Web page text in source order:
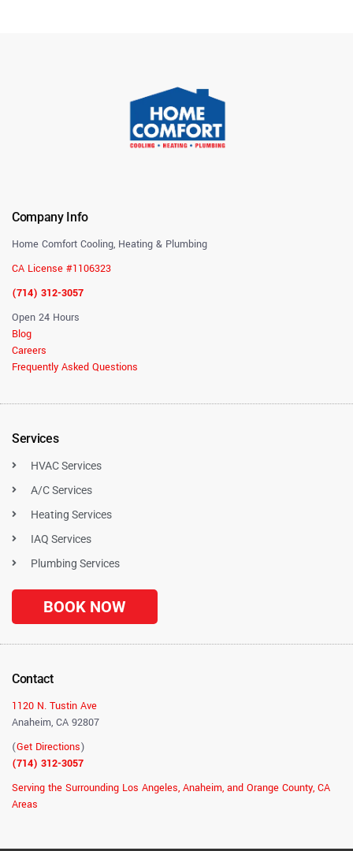
Company Info
Home Comfort Cooling, Heating & Plumbing
CA License #1106323
(714) 312-3057
Open 24 Hours
Blog
Careers
Frequently Asked Questions
Services
HVAC Services
A/C Services
Heating Services
IAQ Services
Plumbing Services
BOOK NOW
Contact
1120 N. Tustin Ave
Anaheim, CA 92807
(Get Directions)
(714) 312-3057
Serving the Surrounding Los Angeles, Anaheim, and Orange County, CA
Areas